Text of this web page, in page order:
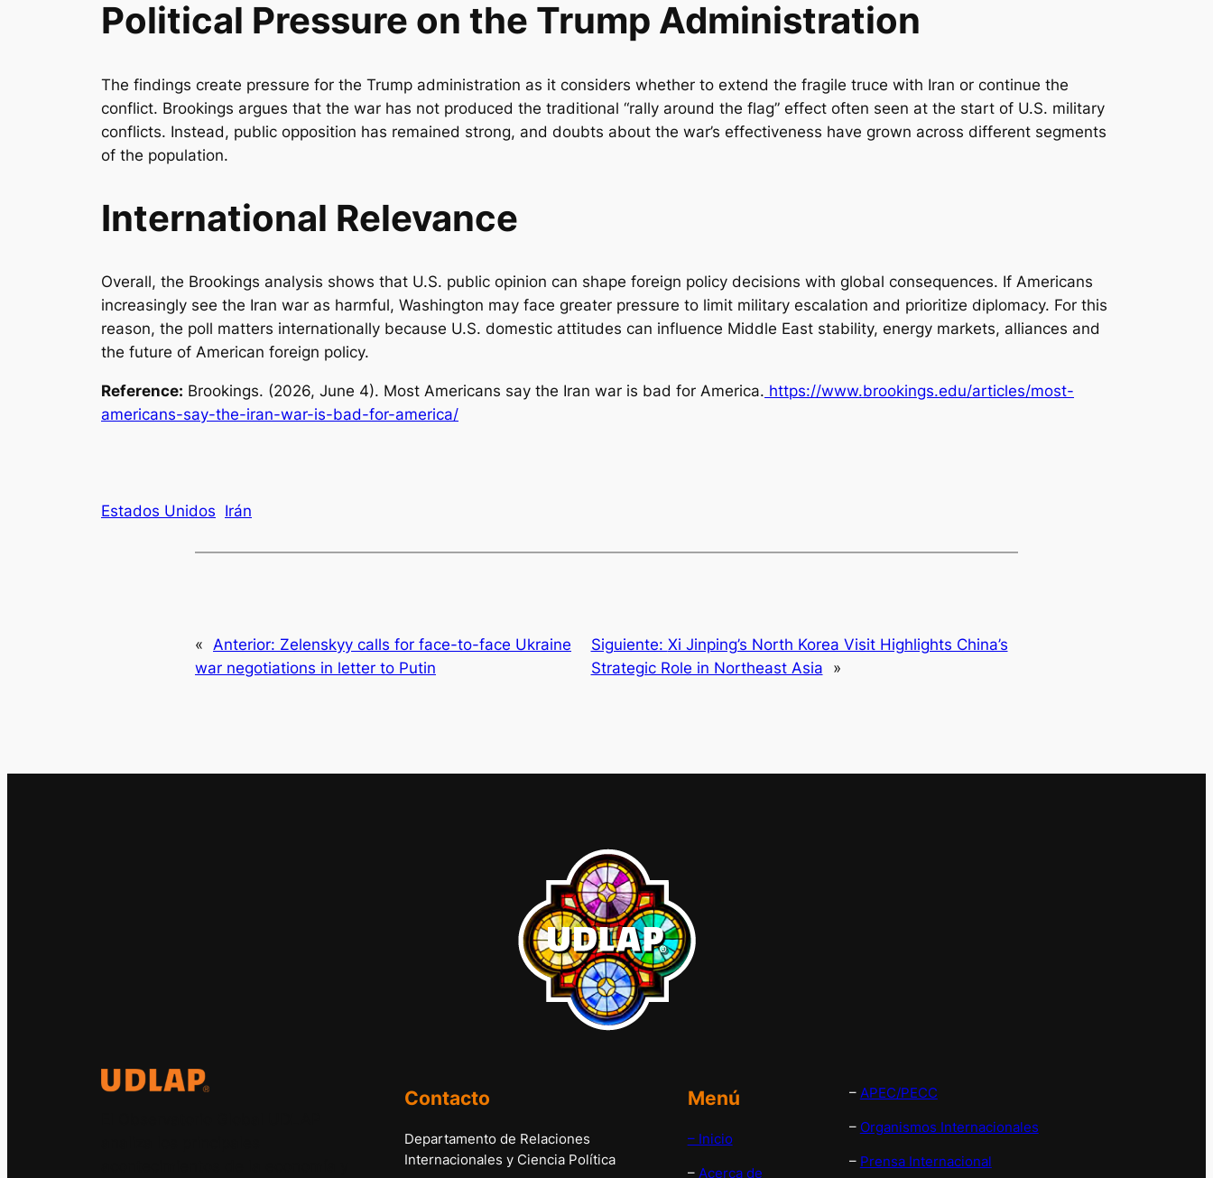
Political Pressure on the Trump Administration
The findings create pressure for the Trump administration as it considers whether to extend the fragile truce with Iran or continue the
conflict. Brookings argues that the war has not produced the traditional “rally around the flag” effect often seen at the start of U.S. military
conflicts. Instead, public opposition has remained strong, and doubts about the war’s effectiveness have grown across different segments
of the population.
International Relevance
Overall, the Brookings analysis shows that U.S. public opinion can shape foreign policy decisions with global consequences. If Americans
increasingly see the Iran war as harmful, Washington may face greater pressure to limit military escalation and prioritize diplomacy. For this
reason, the poll matters internationally because U.S. domestic attitudes can influence Middle East stability, energy markets, alliances and
the future of American foreign policy.
Reference: Brookings. (2026, June 4). Most Americans say the Iran war is bad for America. https://www.brookings.edu/articles/most-
americans-say-the-iran-war-is-bad-for-america/
Estados Unidos Irán
« Anterior: Zelenskyy calls for face-to-face Ukraine
war negotiations in letter to Putin
Siguiente: Xi Jinping’s North Korea Visit Highlights China’s
Strategic Role in Northeast Asia
»
Contacto
Departamento de Relaciones
Internacionales y Ciencia Política
Menú
– Inicio
– Acerca de
– APEC/PECC
– Organismos Internacionales
– Prensa Internacional